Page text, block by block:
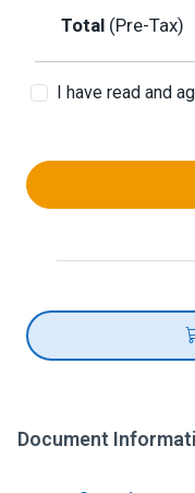
Total (Pre-Tax)
I have read and
Document